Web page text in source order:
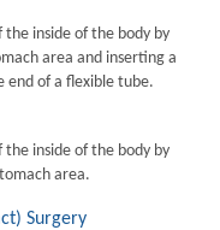
inside of the body by
area and inserting a
end of a flexible tube.
inside of the body by
area.
Surgery